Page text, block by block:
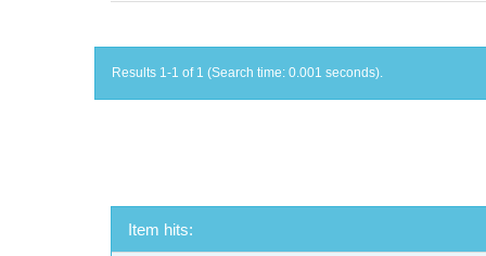
Results 1-1 of 1 (Search time: 0.001 seconds).
Item hits: